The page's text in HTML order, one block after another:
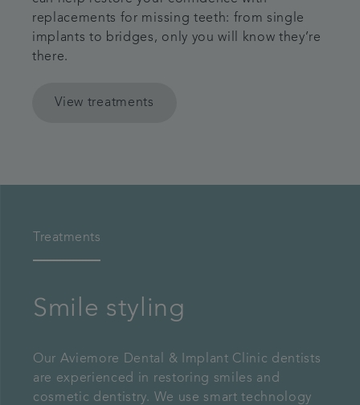
replacements for missing teeth: from single
implants to bridges, only you will know they’re
there.
View treatments
Treatments
Smile styling
Our Aviemore Dental & Implant Clinic dentists
are experienced in restoring smiles and
cosmetic dentistry. We use smart technology